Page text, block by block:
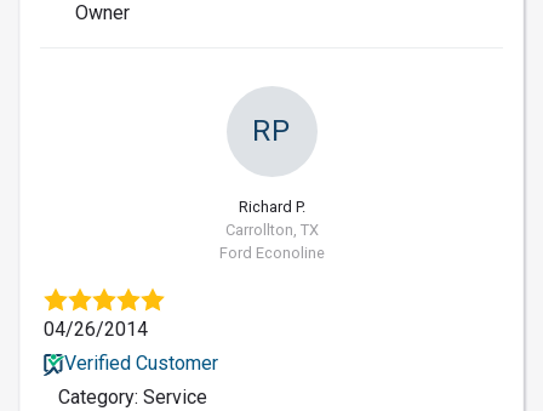
Owner
RP
Richard P.
Carrollton, TX
Ford Econoline
04/26/2014
Verified Customer
Category: Service